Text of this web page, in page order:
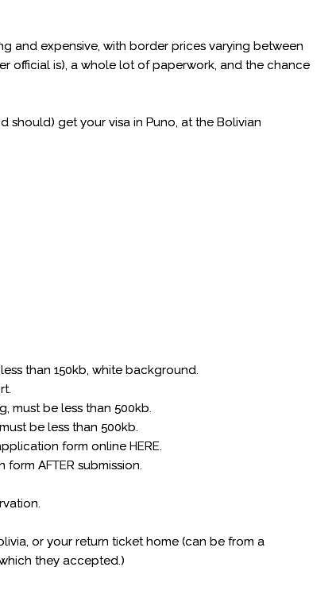
and expensive, with border prices varying between
official is), a whole lot of paperwork, and the chance
should) get your visa in Puno, at the Bolivian
than 150kb, white background.
must be less than 500kb.
be less than 500kb.
form online HERE.
AFTER submission.
or your return ticket home (can be from a
they accepted.)